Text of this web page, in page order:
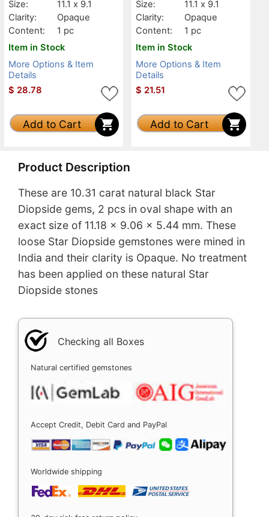
Size:
11.1 x 9.1
Clarity:
Opaque
Content:
1 pc
Item in Stock
More Options & Item
Details
$ 28.78
Add to Cart
Size:
11.1 x 9.1
Clarity:
Opaque
Content:
1 pc
Item in Stock
More Options & Item
Details
$ 21.51
Add to Cart
Product Description
These are 10.31 carat natural black Star
Diopside gems, 2 pcs in oval shape with an
exact size of 11.18 x 9.06 x 5.44 mm. These
loose Star Diopside gemstones were mined in
India and their clarity is Opaque. No treatment
has been applied on these natural Star
Diopside stones
Checking all Boxes
Natural certified gemstones
Accept Credit, Debit Card and PayPal
Worldwide shipping